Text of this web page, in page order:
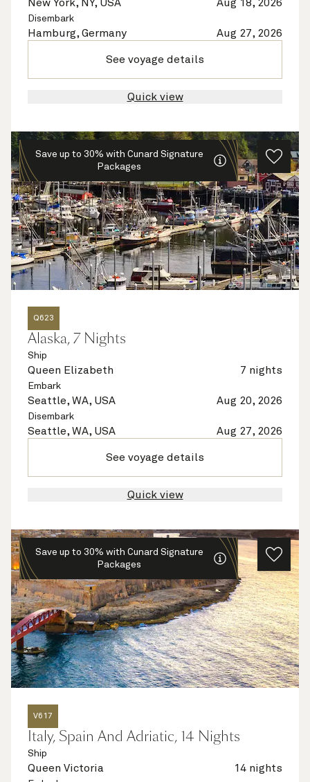
New York, NY, USA Aug 18, 2026
Disembark
Hamburg, Germany Aug 27, 2026
See voyage details
Quick view
Save up to 30% with Cunard Signature
Packages
Q623
Alaska, 7 Nights
Ship
Queen Elizabeth 7 nights
Embark
Seattle, WA, USA Aug 20, 2026
Disembark
Seattle, WA, USA Aug 27, 2026
See voyage details
Quick view
Save up to 30% with Cunard Signature
Packages
V617
Italy, Spain And Adriatic, 14 Nights
Ship
Queen Victoria 14 nights